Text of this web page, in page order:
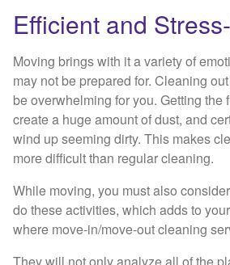
Efficient and
Moving brings with it a variety of
may not be prepared for. Cleaning
be overwhelming for you. Getting the
create a huge amount of dust, and
wind up seeming dirty. This makes
more difficult than regular cleaning.
While moving, you must also
do these activities, which adds to
where move-in/move-out cleaning